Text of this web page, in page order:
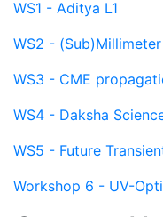
WS1 - Aditya L1
WS2 -
WS3 - CME
WS4 - Daksha
WS5 - Future
Workshop 6 - UV-